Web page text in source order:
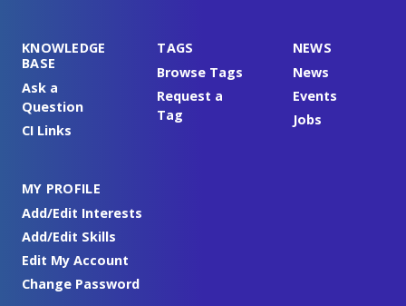
KNOWLEDGE
BASE
Ask a
Question
CI Links
TAGS
Browse Tags
Request a
Tag
NEWS
News
Events
Jobs
MY PROFILE
Add/Edit Interests
Add/Edit Skills
Edit My Account
Change Password